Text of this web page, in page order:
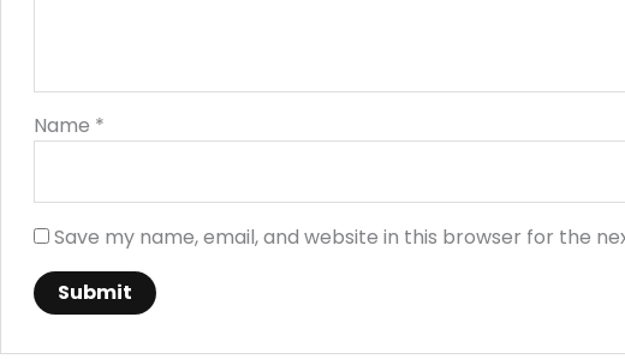
Name *
Save my name, email, and website in this browser for the